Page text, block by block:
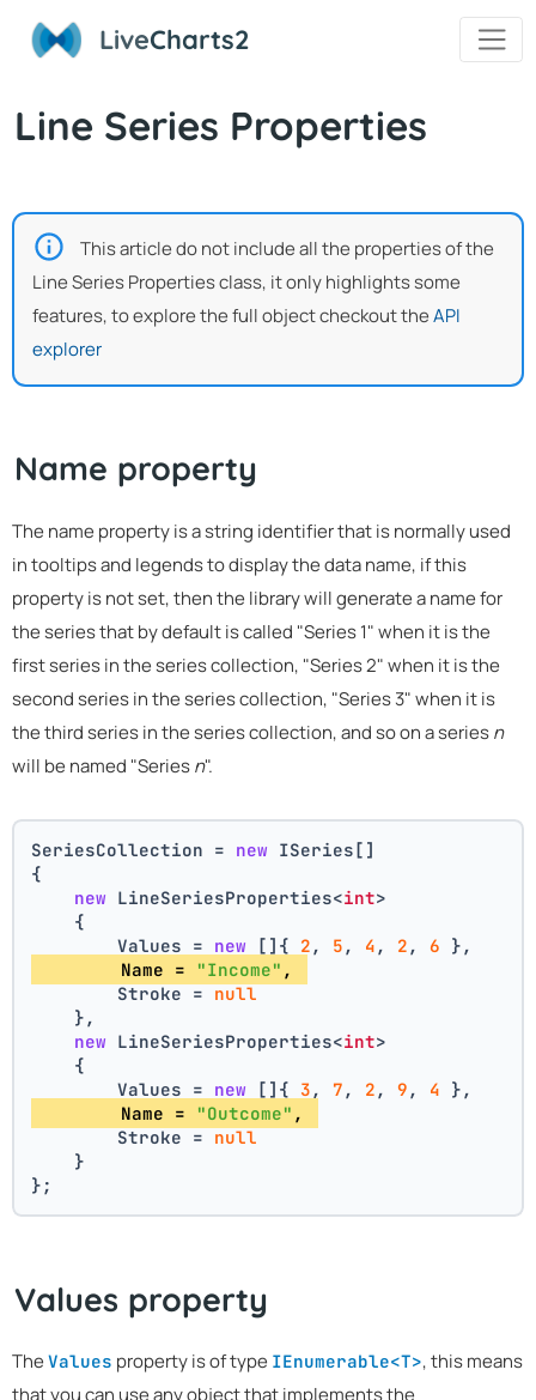
LiveCharts2
Line Series Properties
This article do not include all the properties of the
Line Series Properties class, it only highlights some
features, to explore the full object checkout theAPI
explorer
Name property
The name property is a string identifier that is normally used
in tooltips and legends to display the data name, if this
property is not set, then the library will generate a name for
the series that by default is called "Series 1" when it is the
first series in the series collection, "Series 2" when it is the
second series in the series collection, "Series 3" when it is
the third series in the series collection, and so on a seriesn
will be named "Seriesn".
SeriesCollection = new ISeries[]
{
new LineSeriesProperties<int>
    {
        Values =
new []{ 2 , 5 , 4 , 2 , 6 },
        Name =
"Income" ,
        Stroke =
null
    },
new LineSeriesProperties<int>
    {
        Values =
new []{ 3 , 7 , 2 , 9 , 4 },
        Name =
"Outcome" ,
        Stroke =
null
    }
};
Values property
The Values property is of type IEnumerable<T>, this means
that you can use any object that implements the